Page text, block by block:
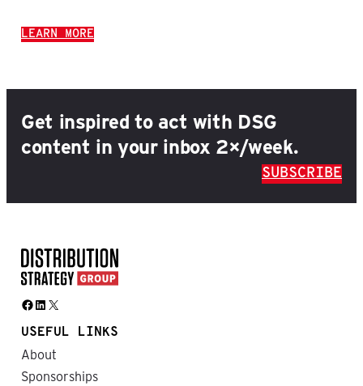
LEARN MORE
Get inspired to act with DSG
content in your inbox 2×/week.
SUBSCRIBE
Facebook LinkedIn X
USEFUL LINKS
About
Sponsorships